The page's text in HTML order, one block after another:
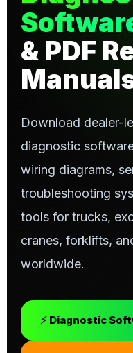
& PDF
Download dealer-
diagnostic
wiring diagrams,
troubleshooting
tools for trucks,
cranes, forklifts,
worldwide.
⚡ Diagnostic